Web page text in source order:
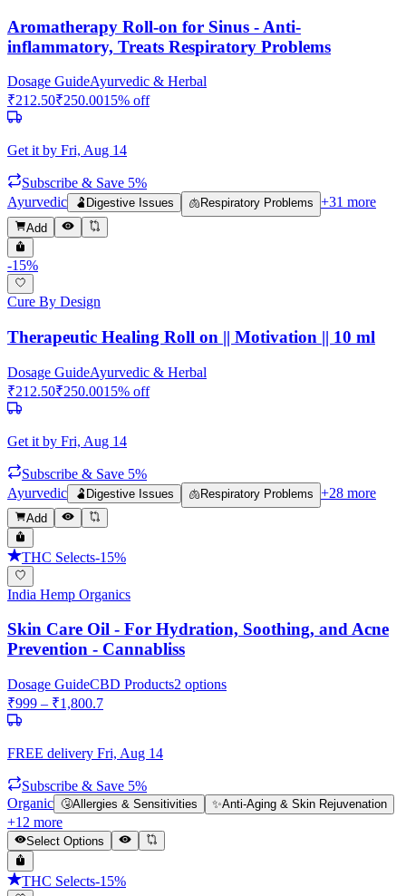
Aromatherapy Roll-on for Sinus - Anti-
inflammatory, Treats Respiratory Problems
Dosage GuideAyurvedic & Herbal
₹212.50₹250.0015% off
Get it by Fri, Aug 14
Subscribe & Save 5%
Ayurvedic
🫃 Digestive Issues 🫁 Respiratory Problems +31 more
Add
-15%
Cure By Design
Therapeutic Healing Roll on || Motivation || 10 ml
Dosage GuideAyurvedic & Herbal
₹212.50₹250.0015% off
Get it by Fri, Aug 14
Subscribe & Save 5%
Ayurvedic
🫃 Digestive Issues 🫁Respiratory Problems +28 more
Add
THC Selects-15%
India Hemp Organics
Skin Care Oil - For Hydration, Soothing, and Acne
Prevention - Cannabliss
Dosage GuideCBD Products2 options
₹999 – ₹1,800.7
FREE delivery Fri, Aug 14
Subscribe & Save 5%
Organic 🤧Allergies & Sensitivities ✨Anti-Aging & Skin Rejuvenation
+12 more
Select Options
THC Selects-15%